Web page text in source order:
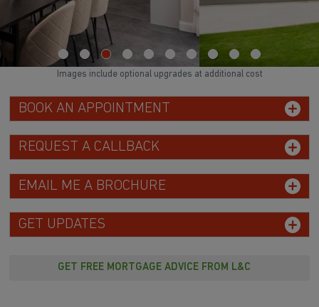
BOOK AN APPOINTMENT
REQUEST A CALLBACK
EMAIL ME A BROCHURE
GET UPDATES
GET FREE MORTGAGE ADVICE FROM L&C
Images include optional upgrades at additional cost